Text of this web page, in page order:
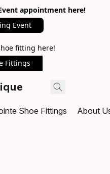
appointment here!
Event
fitting here!
Fittings
Shoe Fittings About